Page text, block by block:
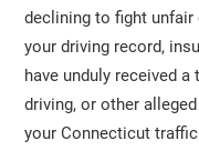
declining to fight
your driving record,
have unduly received
driving, or other
your Connecticut